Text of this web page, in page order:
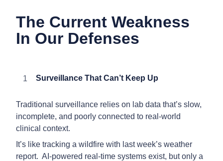
The Current Weakness
In Our Defenses
Surveillance That Can’t Keep Up
Traditional surveillance relies on lab data that’s slow,
incomplete, and poorly connected to real-world
clinical context.
It’s like tracking a wildfire with last week’s weather
report. AI-powered real-time systems exist, but only a